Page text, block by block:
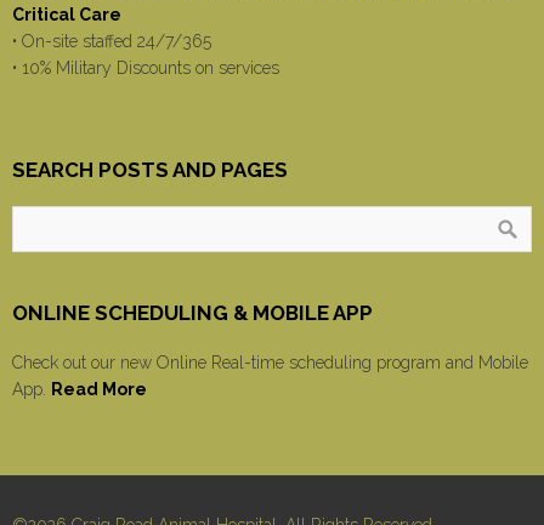
Critical Care
• On-site staffed 24/7/365
• 10% Military Discounts on services
SEARCH POSTS AND PAGES
ONLINE SCHEDULING & MOBILE APP
Check out our new Online Real-time scheduling program and Mobile
App. Read More